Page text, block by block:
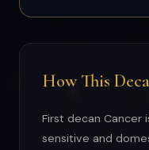
How This
First decan
sensitive and